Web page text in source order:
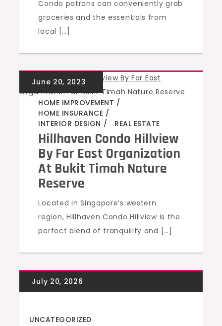
Condo patrons can conveniently grab
groceries and the essentials from
local […]
GREEN HOMES
,
HOME IMPROVEMENT
,
HOME INSURANCE
,
INTERIOR DESIGN
,
REAL ESTATE
Hillhaven Condo Hillview
By Far East Organization
At Bukit Timah Nature
Reserve
Located in Singapore’s western
region, Hillhaven Condo Hillview is the
perfect blend of tranquility and […]
UNCATEGORIZED